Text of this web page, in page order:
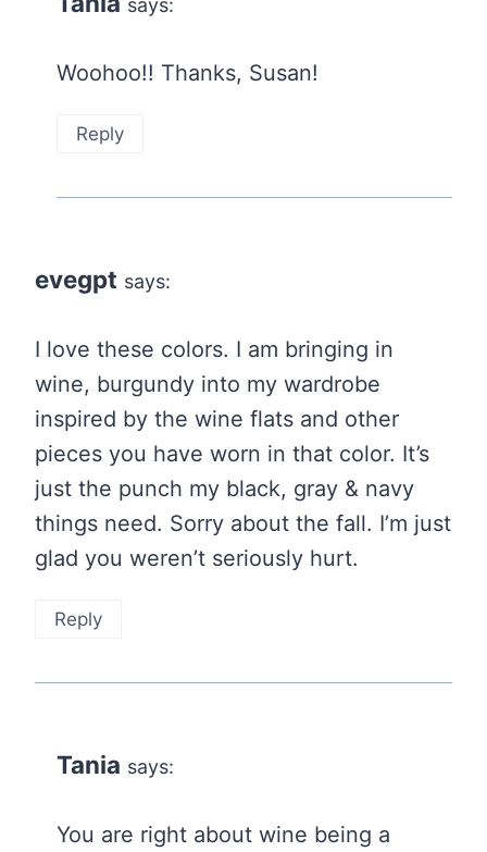
says:
Woohoo!! Thanks, Susan!
Reply
evegpt says:
I love these colors. I am bringing in
wine, burgundy into my wardrobe
inspired by the wine flats and other
pieces you have worn in that color. It’s
just the punch my black, gray & navy
things need. Sorry about the fall. I’m just
glad you weren’t seriously hurt.
Reply
Tania says:
You are right about wine being a